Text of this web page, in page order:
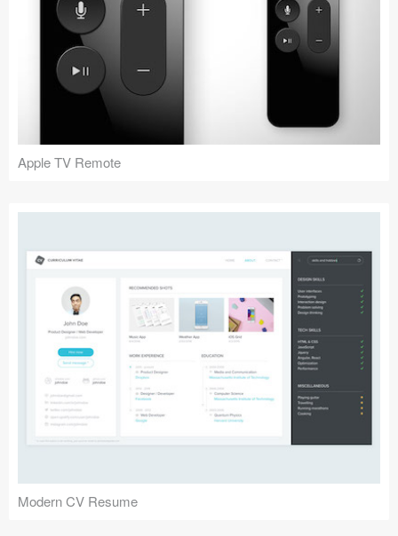
Apple TV Remote
Modern CV Resume